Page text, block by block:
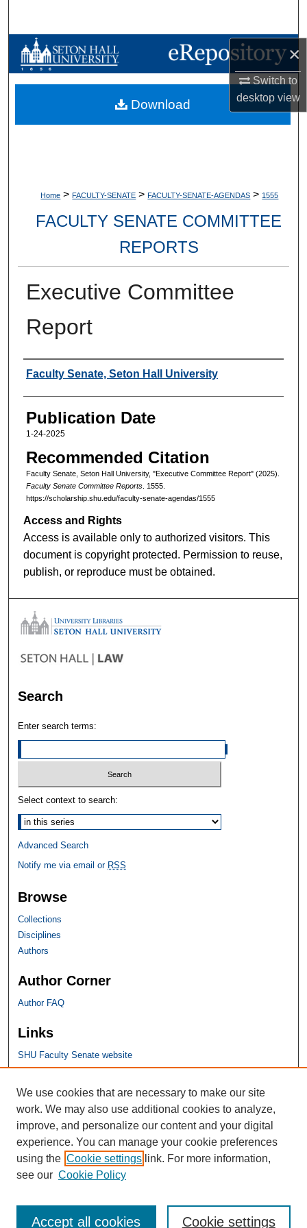
×
Switch to
desktopview
Browse Collections
My Account
Home > FACULTY-SENATE > FACULTY-SENATE-AGENDAS > 1555
FACULTY SENATE COMMITTEE
REPORTS
Executive Committee
Report
Authors
Faculty Senate, Seton Hall University
Publication Date
1-24-2025
Recommended Citation
Faculty Senate, Seton Hall University, "Executive Committee Report" (2025).
Faculty Senate Committee Reports. 1555.
https://scholarship.shu.edu/faculty-senate-agendas/1555
Download
Access and Rights
Access is available only to authorized visitors. This
document is copyright protected. Permission to reuse,
publish, or reproduce must be obtained.
Search
Enter search terms:
Select context to search:
Advanced Search
Notify me via email or RSS
Browse
Collections
Disciplines
Authors
Author Corner
Author FAQ
Links
SHU Faculty Senate website
SHU Links
University Libraries
Faculty Scholarship
Seton Hall Law
SHU home
eRepository Services
We use cookies that are necessary to make our site
work. We may also use additional cookies to analyze,
improve, and personalize our content and your digital
experience. You can manage your cookie preferences
using the Cookie settings link. For more information,
see our Cookie Policy
Cookie settings
Accept all cookies